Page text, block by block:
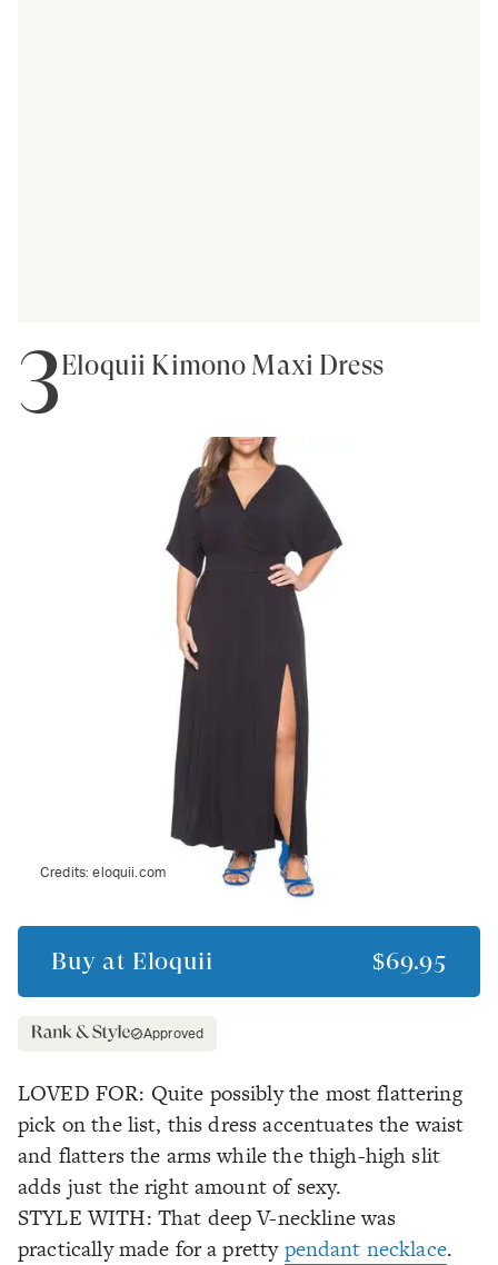
3Eloquii Kimono Maxi Dress
Credits:eloquii.com
Buy at Eloquii $69.95
Approved
LOVED FOR: Quite possibly the most flattering
pick on the list, this dress accentuates the waist
and flatters the arms while the thigh-high slit
adds just the right amount of sexy.
STYLE WITH: That deep V-neckline was
practically made for a prettypendant necklace.